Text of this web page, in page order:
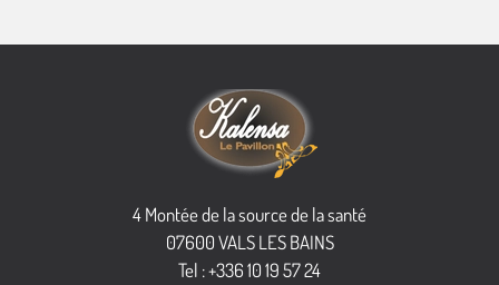
4 Montée de la source de la santé
07600 VALS LES BAINS
Tel : +336 10 19 57 24